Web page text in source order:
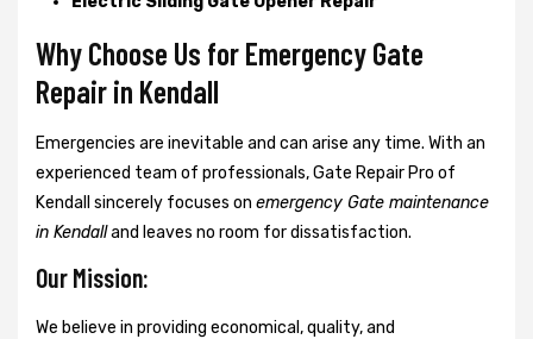
Why Choose Us for Emergency Gate
Repair in Kendall
Emergencies are inevitable and can arise any time. With an
experienced team of professionals, Gate Repair Pro of
Kendall sincerely focuses on emergency Gate maintenance
in Kendalland leaves no room for dissatisfaction.
Our Mission:
We believe in providing economical, quality, and